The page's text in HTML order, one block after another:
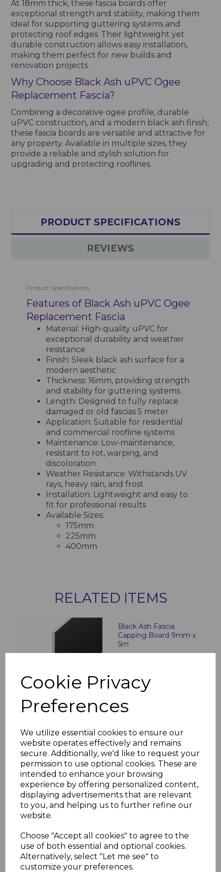
Cookie Privacy
Preferences
We utilize essential cookies to ensure our
website operates effectively and remains
secure. Additionally, we'd like to request your
permission to use optional cookies. These are
intended to enhance your browsing
experience by offering personalized content,
displaying advertisements that are relevant
to you, and helping us to further refine our
website.
Choose "Accept all cookies" to agree to the
use of both essential and optional cookies.
Alternatively, select "Let me see" to
customize your preferences.
At 18mm thick, these fascia boards offer
exceptional strength and stability, making them
ideal for supporting guttering systems and
protecting roof edges. Their lightweight yet
durable construction allows easy installation,
making them perfect for new builds and
renovation projects.
Why Choose Black Ash uPVC Ogee
Replacement Fascia?
Combining a decorative ogee profile, durable
uPVC construction, and a modern black ash finish,
these fascia boards are versatile and attractive for
any property. Available in multiple sizes, they
provide a reliable and stylish solution for
upgrading and protecting rooflines.
PRODUCT SPECIFICATIONS
REVIEWS
Product Specifications
Features of Black Ash uPVC Ogee
Replacement Fascia
Material: High-quality uPVC for
exceptional durability and weather
resistance
Finish: Sleek black ash surface for a
modern aesthetic
Thickness: 16mm, providing strength
and stability for guttering systems
Length: Designed to fully replace
damaged or old fascias 5 meter
Application: Suitable for residential
and commercial roofline systems
Maintenance: Low-maintenance,
resistant to rot, warping, and
discoloration
Weather Resistance: Withstands UV
rays, heavy rain, and frost
Installation: Lightweight and easy to
fit for professional results
Available Sizes:
175mm
225mm
400mm
RELATED ITEMS
Black Ash Fascia
Capping Board 9mm x
5m
Black Ash Replacement
Fascia Board 16mm x
5m
£40.50 inc. VAT
Black Square Fascia
Corners & Joints
£8.50 inc. VAT